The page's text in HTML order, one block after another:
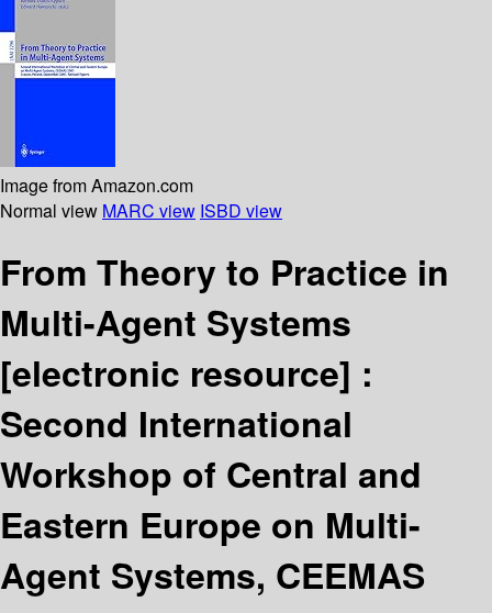
Image from Amazon.com
Normal view MARC view ISBD view
From Theory to Practice in
Multi-Agent Systems
[electronic resource] :
Second International
Workshop of Central and
Eastern Europe on Multi-
Agent Systems, CEEMAS